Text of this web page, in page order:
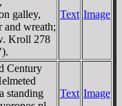
galley,
and wreath;
Kroll 278
Text Image
Century
standing
Text Image